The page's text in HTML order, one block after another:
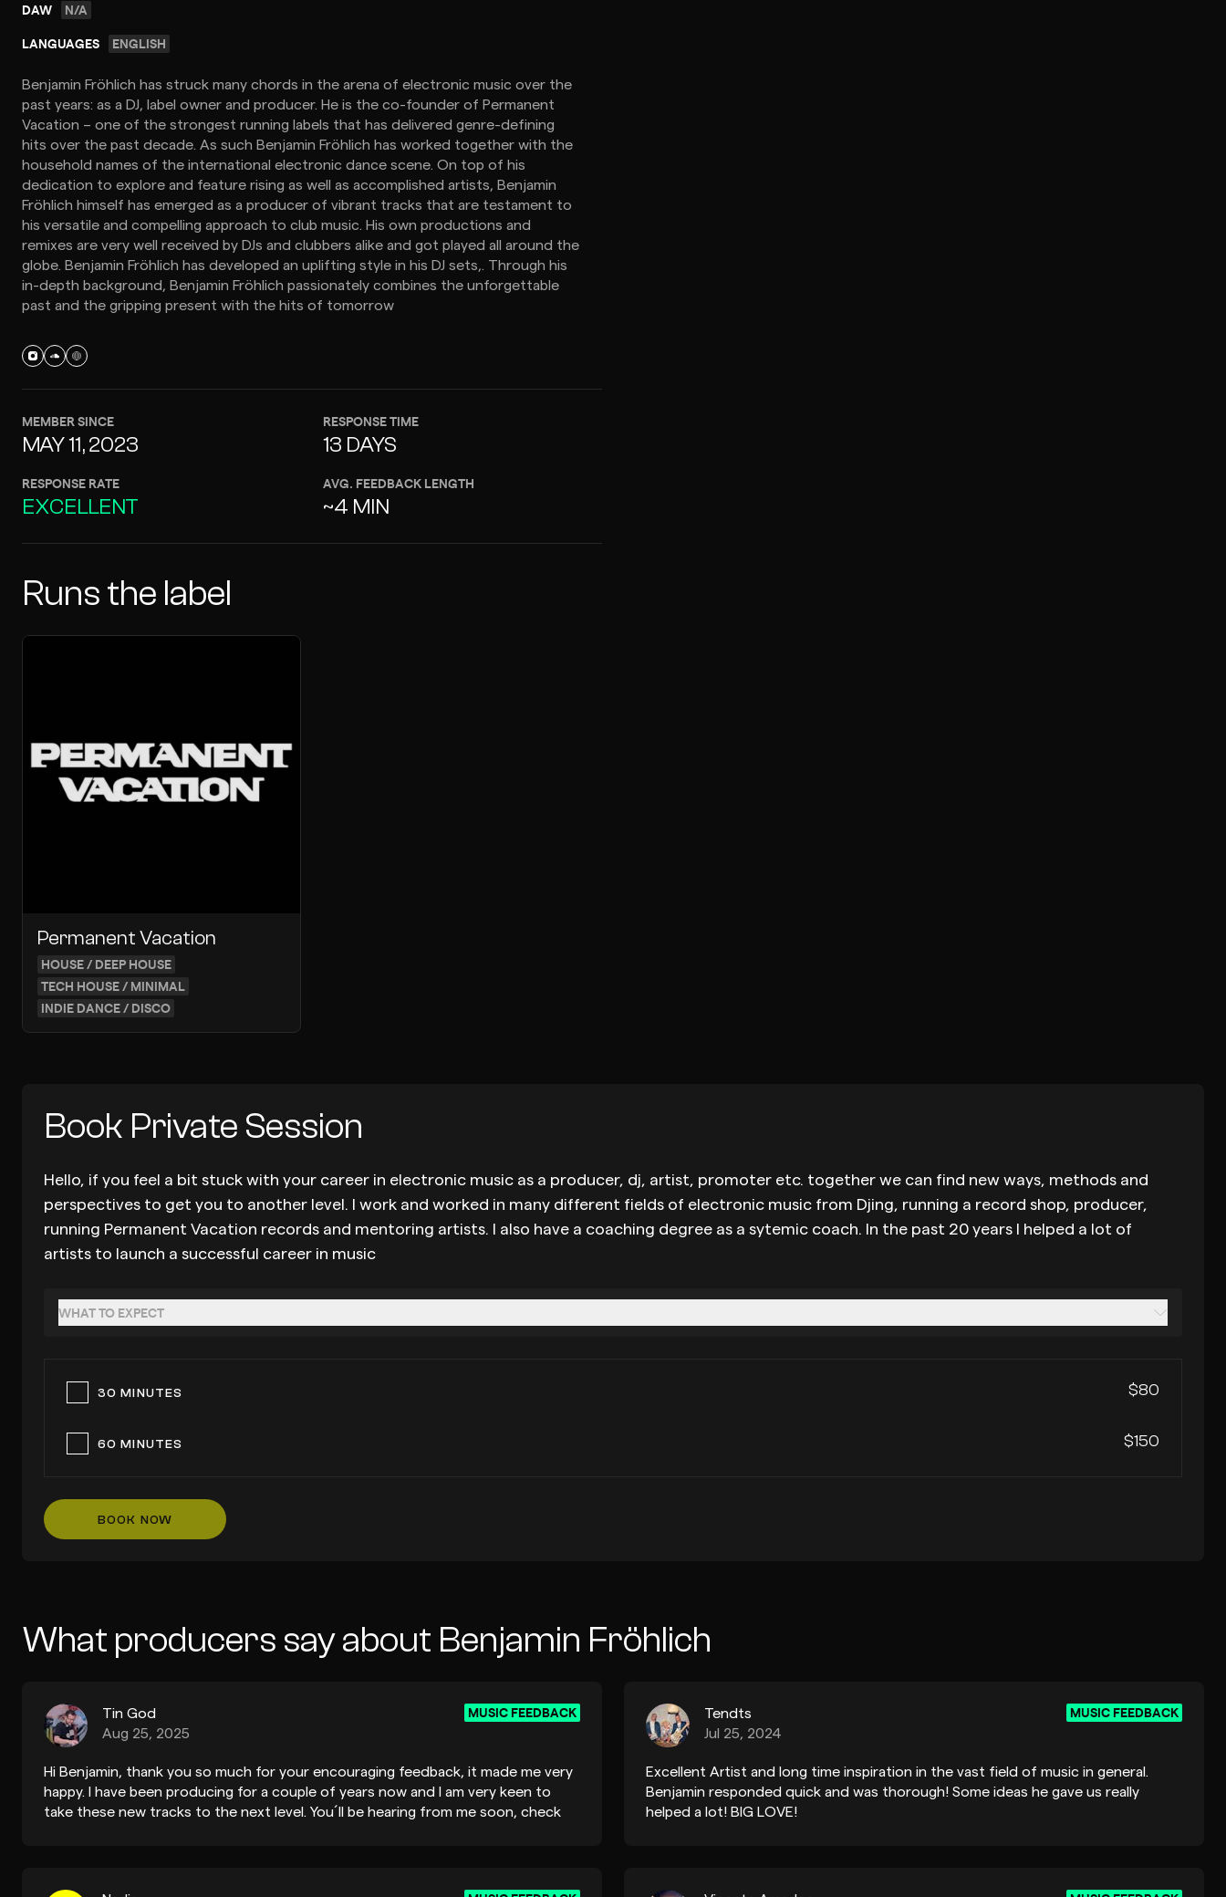
DAW N/A
LANGUAGES ENGLISH
Benjamin Fröhlich has struck many chords in the arena of electronic music over the
past years: as a DJ, label owner and producer. He is the co-founder of Permanent
Vacation – one of the strongest running labels that has delivered genre-defining
hits over the past decade. As such Benjamin Fröhlich has worked together with the
household names of the international electronic dance scene. On top of his
dedication to explore and feature rising as well as accomplished artists, Benjamin
Fröhlich himself has emerged as a producer of vibrant tracks that are testament to
his versatile and compelling approach to club music. His own productions and
remixes are very well received by DJs and clubbers alike and got played all around the
globe. Benjamin Fröhlich has developed an uplifting style in his DJ sets,. Through his
in-depth background, Benjamin Fröhlich passionately combines the unforgettable
past and the gripping present with the hits of tomorrow
MEMBER SINCE
MAY 11, 2023
RESPONSE TIME
13 DAYS
RESPONSE RATE
EXCELLENT
AVG. FEEDBACK LENGTH
~4 MIN
Runs the label
Permanent Vacation
HOUSE / DEEP HOUSE
TECH HOUSE / MINIMAL
INDIE DANCE / DISCO
Book Private Session
Hello, if you feel a bit stuck with your career in electronic music as a producer, dj, artist, promoter etc. together we can find new ways, methods and
perspectives to get you to another level. I work and worked in many different fields of electronic music from Djing, running a record shop, producer,
running Permanent Vacation records and mentoring artists. I also have a coaching degree as a sytemic coach. In the past 20 years I helped a lot of
artists to launch a successful career in music
WHAT TO EXPECT
30 MINUTES $80
60 MINUTES $150
BOOK NOW
What producers say about Benjamin Fröhlich
Tin God
Aug 25, 2025
MUSIC FEEDBACK
Hi Benjamin, thank you so much for your encouraging feedback, it made me very
happy. I have been producing for a couple of years now and I am very keen to
take these new tracks to the next level. You´ll be hearing from me soon, check
Tendts
Jul 25, 2024
MUSIC FEEDBACK
Excellent Artist and long time inspiration in the vast field of music in general.
Benjamin responded quick and was thorough! Some ideas he gave us really
helped a lot! BIG LOVE!